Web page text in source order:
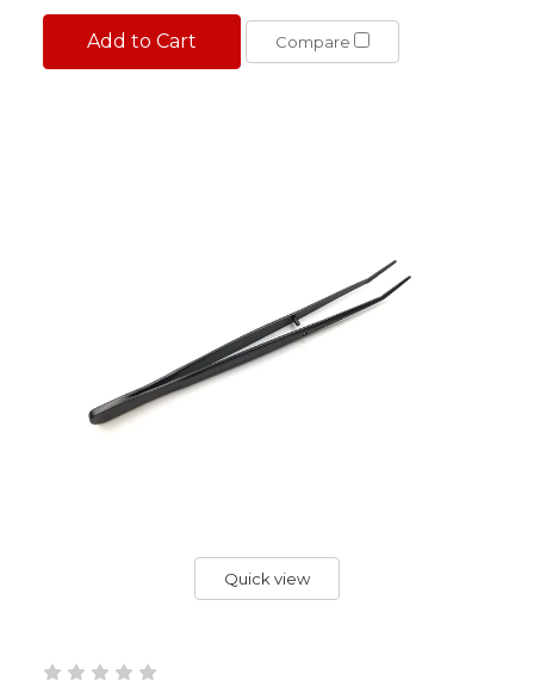
Add to Cart Compare
Quick view